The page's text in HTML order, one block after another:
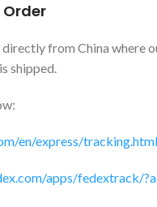
Order
from China where
shipped.
en/express/tracking.html
apps/fedextrack/